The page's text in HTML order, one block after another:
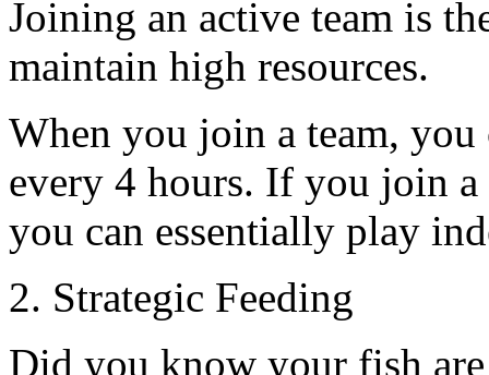
Joining an active team is
maintain high resources.
When you join a team, you
every 4 hours. If you join
you can essentially play
2. Strategic Feeding
Did you know your fish